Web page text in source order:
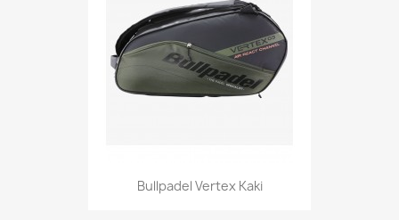
Bullpadel Vertex Kaki